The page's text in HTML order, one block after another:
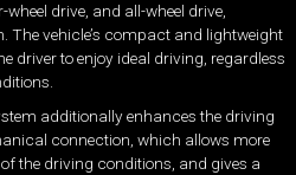
drive, and all-wheel drive,
The vehicle’s compact and lightweight
driver to enjoy ideal driving, regardless
additionally enhances the driving
connection, which allows more
the driving conditions, and gives a